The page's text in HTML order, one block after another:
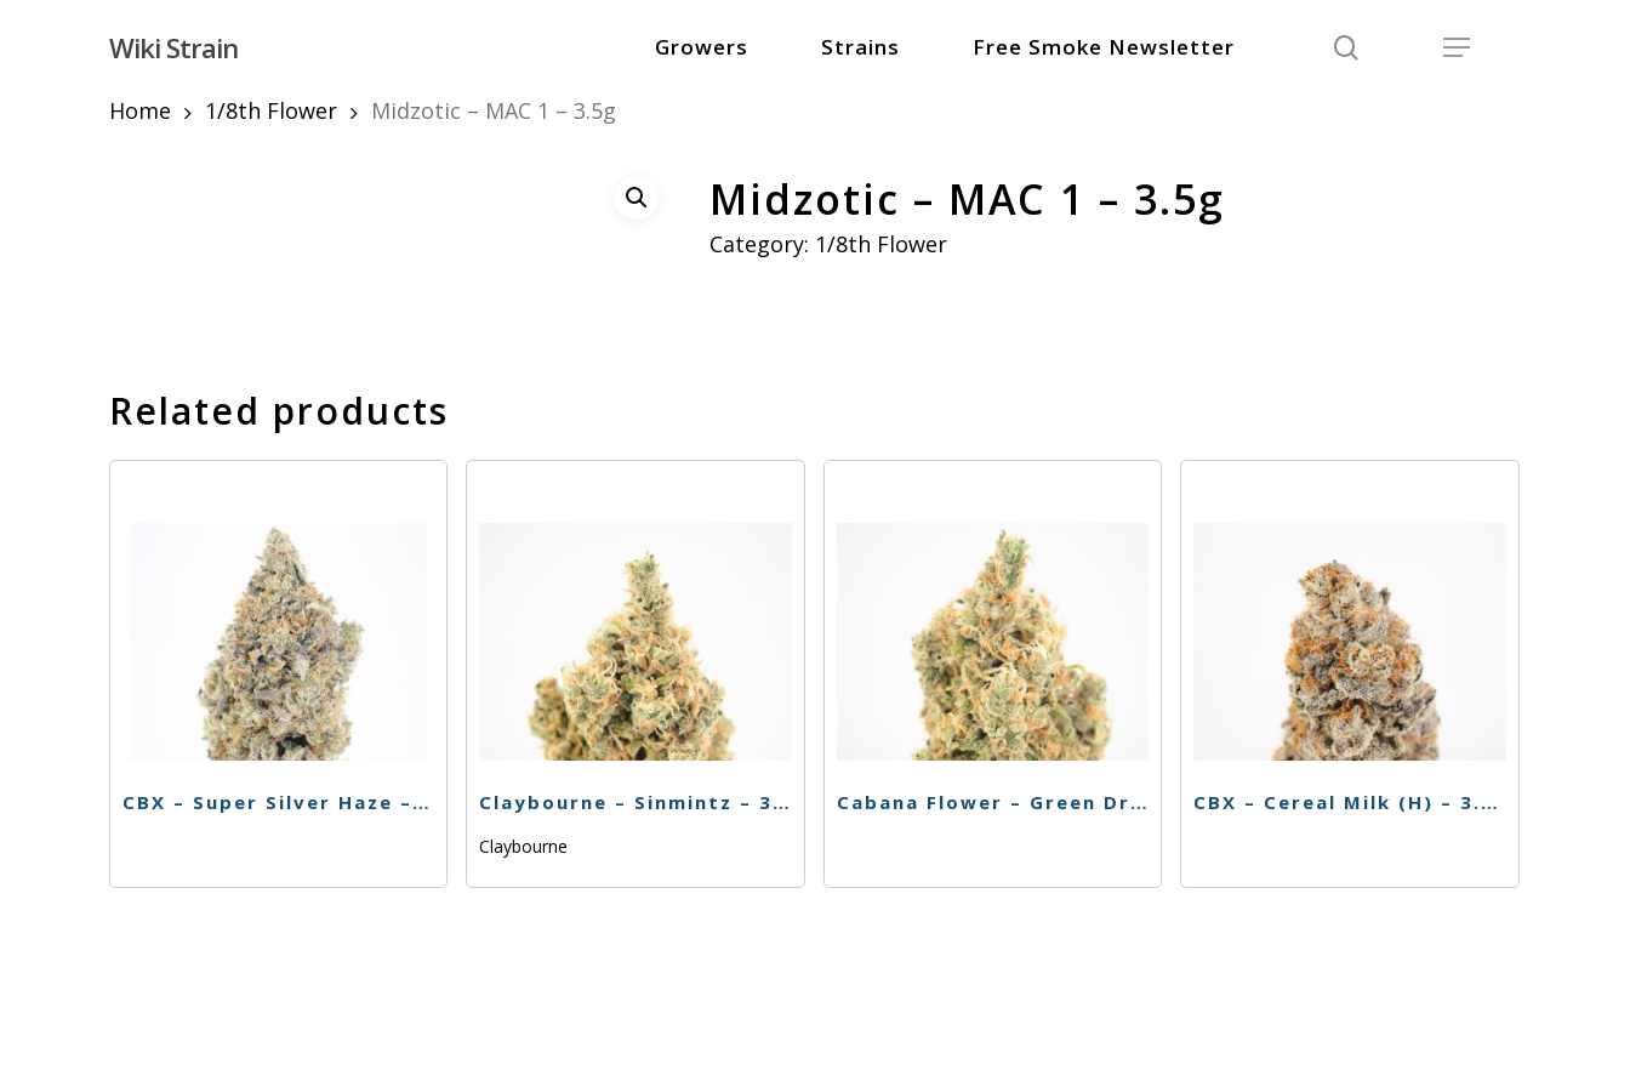
Wiki Strain Growers Strains Free Smoke Newsletter Menu
Home 1/8th Flower Midzotic – MAC 1 – 3.5g
Midzotic – MAC 1 – 3.5g
Category: 1/8th Flower
Related products
CBX – Super Silver Haze – 3.5g Claybourne – Sinmintz – 3.5g
Claybourne
Cabana Flower – Green Dream – 3.5g CBX – Cereal Milk (H) – 3.5g